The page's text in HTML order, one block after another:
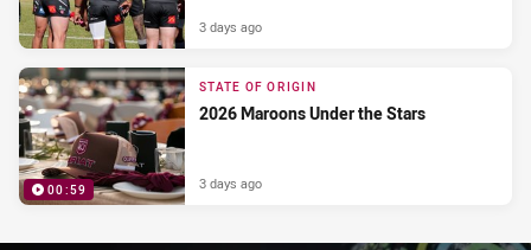
3 days ago
00:59
STATE OF ORIGIN
2026 Maroons Under the Stars
3 days ago